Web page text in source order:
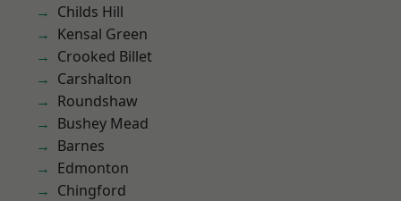
Childs Hill
Kensal Green
Crooked Billet
Carshalton
Roundshaw
Bushey Mead
Barnes
Edmonton
Chingford